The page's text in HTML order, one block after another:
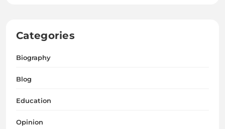
Categories
Biography
Blog
Education
Opinion